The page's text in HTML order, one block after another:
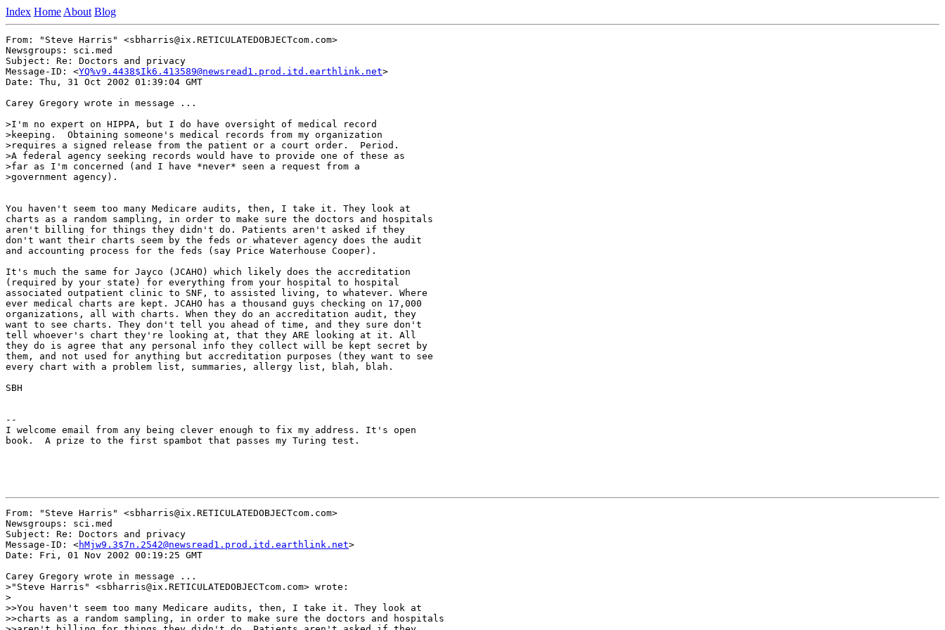
Index Home About Blog
From: "Steve Harris" <sbharris@ix.RETICULATEDOBJECTcom.com>
Newsgroups: sci.med
Subject: Re: Doctors and privacy
Message-ID: <YQ%v9.4438$Ik6.413589@newsread1.prod.itd.earthlink.net>
Date: Thu, 31 Oct 2002 01:39:04 GMT
Carey Gregory wrote in message ...
>I'm no expert on HIPPA, but I do have oversight of medical record
>keeping.  Obtaining someone's medical records from my organization
>requires a signed release from the patient or a court order.  Period.
>A federal agency seeking records would have to provide one of these as
>far as I'm concerned (and I have *never* seen a request from a
>government agency).
You haven't seem too many Medicare audits, then, I take it. They look at
charts as a random sampling, in order to make sure the doctors and hospitals
aren't billing for things they didn't do. Patients aren't asked if they
don't want their charts seem by the feds or whatever agency does the audit
and accounting process for the feds (say Price Waterhouse Cooper).
It's much the same for Jayco (JCAHO) which likely does the accreditation
(required by your state) for everything from your hospital to hospital
associated outpatient clinic to SNF, to assisted living, to whatever. Where
ever medical charts are kept. JCAHO has a thousand guys checking on 17,000
organizations, all with charts. When they do an accreditation audit, they
want to see charts. They don't tell you ahead of time, and they sure don't
tell whoever's chart they're looking at, that they ARE looking at it. All
they do is agree that any personal info they collect will be kept secret by
them, and not used for anything but accreditation purposes (they want to see
every chart with a problem list, summaries, allergy list, blah, blah.
SBH
--
I welcome email from any being clever enough to fix my address. It's open
book.  A prize to the first spambot that passes my Turing test.
From: "Steve Harris" <sbharris@ix.RETICULATEDOBJECTcom.com>
Newsgroups: sci.med
Subject: Re: Doctors and privacy
Message-ID: <hMjw9.3$7n.2542@newsread1.prod.itd.earthlink.net>
Date: Fri, 01 Nov 2002 00:19:25 GMT
Carey Gregory wrote in message ...
>"Steve Harris" <sbharris@ix.RETICULATEDOBJECTcom.com> wrote:
>
>>You haven't seem too many Medicare audits, then, I take it. They look at
>>charts as a random sampling, in order to make sure the doctors and hospitals